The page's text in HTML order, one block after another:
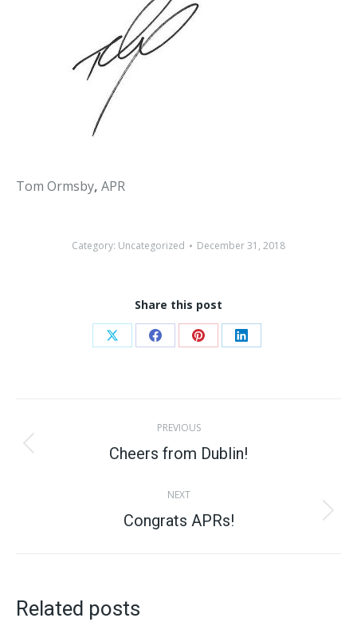
Tom Ormsby, APR
Category: Uncategorized December 31, 2018
Share this post
Share Share Share Share
navigation
PREVIOUS
Previous
Cheers from Dublin!
NEXT
Next
Congrats APRs!
Related posts